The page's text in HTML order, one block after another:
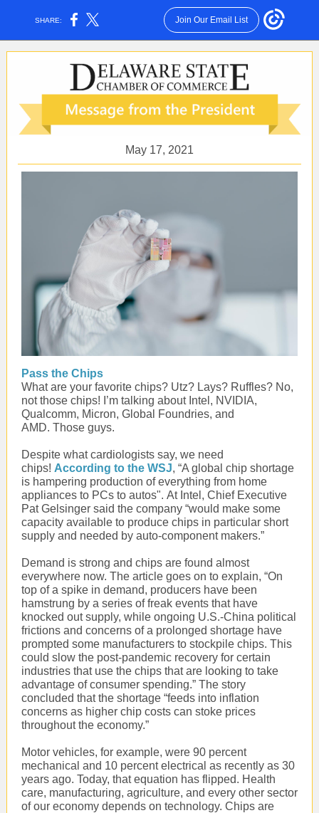
SHARE: Join Our Email List
May 17, 2021
Pass the Chips
What are your favorite chips? Utz? Lays? Ruffles? No,
not those chips! I’m talking about Intel, NVIDIA,
Qualcomm, Micron, Global Foundries, and
AMD. Those guys.
Despite what cardiologists say, we need
chips! According to the WSJ, “A global chip shortage
is hampering production of everything from home
appliances to PCs to autos". At Intel, Chief Executive
Pat Gelsinger said the company “would make some
capacity available to produce chips in particular short
supply and needed by auto-component makers.”
Demand is strong and chips are found almost
everywhere now. The article goes on to explain, “On
top of a spike in demand, producers have been
hamstrung by a series of freak events that have
knocked out supply, while ongoing U.S.-China political
frictions and concerns of a prolonged shortage have
prompted some manufacturers to stockpile chips. This
could slow the post-pandemic recovery for certain
industries that use the chips that are looking to take
advantage of consumer spending.” The story
concluded that the shortage “feeds into inflation
concerns as higher chip costs can stoke prices
throughout the economy.”
Motor vehicles, for example, were 90 percent
mechanical and 10 percent electrical as recently as 30
years ago. Today, that equation has flipped. Health
care, manufacturing, agriculture, and every other sector
of our economy depends on technology. Chips are